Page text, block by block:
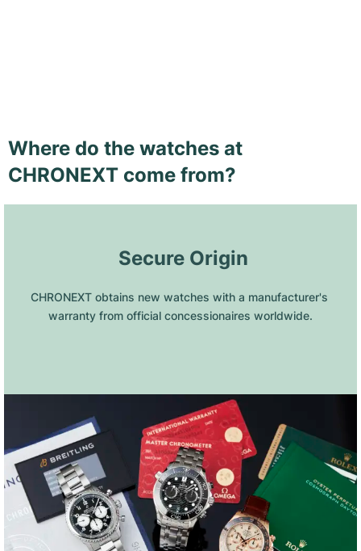
Where do the watches at
CHRONEXT come from?
Secure Origin
CHRONEXT obtains new watches with a manufacturer's
warranty from official concessionaires worldwide.